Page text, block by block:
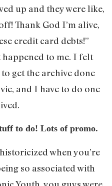
up and they were like,
Thank God I’m alive,
credit card debts!”
to me. I felt
get the archive done
and I have to do one
to do! Lots of promo.
when you’re
so associated with
Youth, you guys were